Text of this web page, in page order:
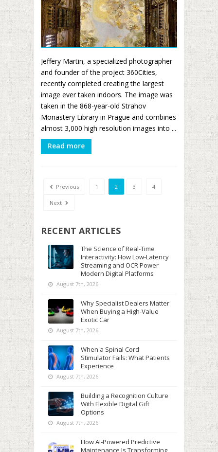
Jeffery Martin, a specialized photographer
and founder of the project 360Cities,
recently completed creating the largest
image ever taken indoors. The image was
taken in the 868-year-old Strahov
Monastery Library in Prague and combines
almost 3,000 high resolution images into ...
Read more
Previous 1 2 3 4
Next
RECENT ARTICLES
The Science of Real-Time
Interactivity: How Low-Latency
Streaming and OCR Power
Modern Digital Platforms
August 7th, 2026
Why Specialist Dealers Matter
When Buying a High-Value
Exotic Car
August 7th, 2026
When a Spinal Cord
Stimulator Fails: What Patients
Experience
August 7th, 2026
Building a Recognition Culture
With Flexible Digital Gift
Options
August 7th, 2026
How AI-Powered Predictive
Maintenance Is Transforming